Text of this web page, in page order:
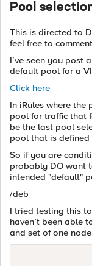
Pool
This is directed to
feel free to
I’ve seen you post
default pool for a
Click here
In iRules where
pool for traffic that
be the last pool
pool that is defined
So if you are
probably DO want
intended "default"
/deb
I tried testing this
haven’t been able
and set of one